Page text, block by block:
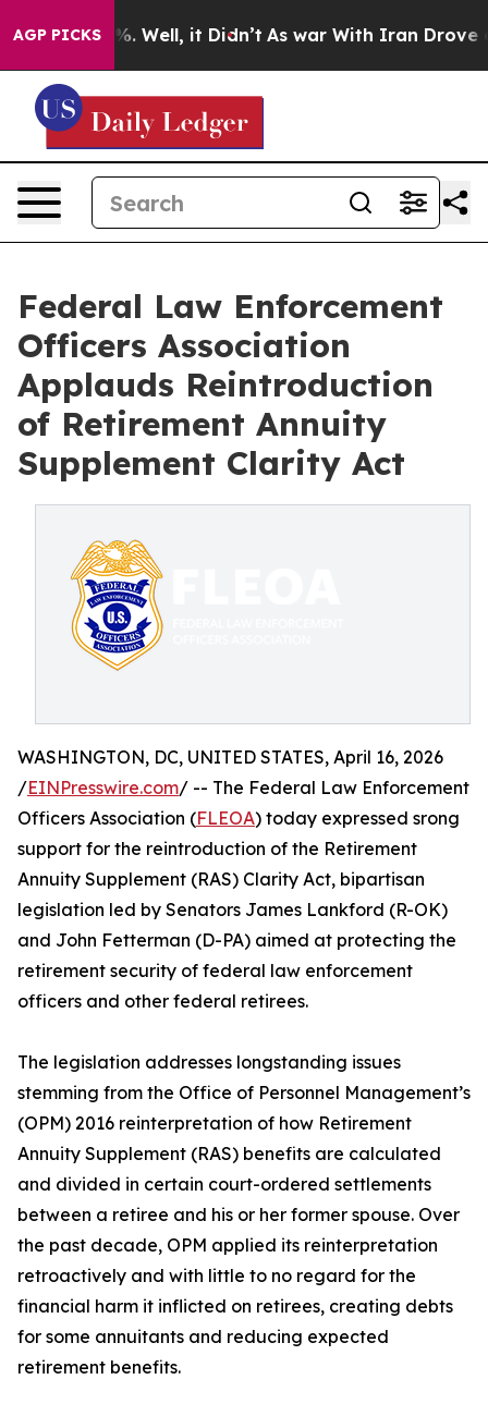
AGP PICKS
40%. Well, it Didn’t As war With Iran Drove oil
Federal Law Enforcement
Officers Association
Applauds Reintroduction
of Retirement Annuity
Supplement Clarity Act
WASHINGTON, DC, UNITED STATES, April 16, 2026
/EINPresswire.com/ -- The Federal Law Enforcement
Officers Association (FLEOA) today expressed srong
support for the reintroduction of the Retirement
Annuity Supplement (RAS) Clarity Act, bipartisan
legislation led by Senators James Lankford (R-OK)
and John Fetterman (D-PA) aimed at protecting the
retirement security of federal law enforcement
officers and other federal retirees.
The legislation addresses longstanding issues
stemming from the Office of Personnel Management’s
(OPM) 2016 reinterpretation of how Retirement
Annuity Supplement (RAS) benefits are calculated
and divided in certain court-ordered settlements
between a retiree and his or her former spouse. Over
the past decade, OPM applied its reinterpretation
retroactively and with little to no regard for the
financial harm it inflicted on retirees, creating debts
for some annuitants and reducing expected
retirement benefits.